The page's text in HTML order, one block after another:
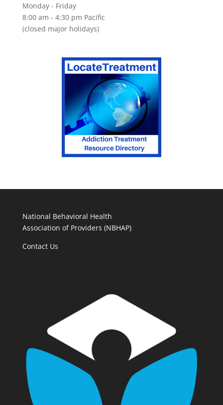
Monday - Friday
8:00 am - 4:30 pm Pacific
(closed major holidays)
National Behavioral Health
Association of Providers (NBHAP)
Contact Us